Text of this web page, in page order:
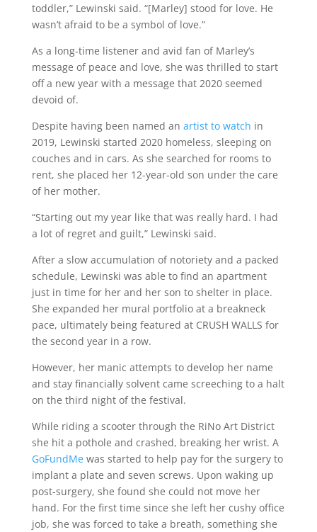
toddler,” Lewinski said. “[Marley] stood for love. He
wasn’t afraid to be a symbol of love.”
As a long-time listener and avid fan of Marley’s
message of peace and love, she was thrilled to start
off a new year with a message that 2020 seemed
devoid of.
Despite having been named an artist to watch in
2019, Lewinski started 2020 homeless, sleeping on
couches and in cars. As she searched for rooms to
rent, she placed her 12-year-old son under the care
of her mother.
“Starting out my year like that was really hard. I had
a lot of regret and guilt,” Lewinski said.
After a slow accumulation of notoriety and a packed
schedule, Lewinski was able to find an apartment
just in time for her and her son to shelter in place.
She expanded her mural portfolio at a breakneck
pace, ultimately being featured at CRUSH WALLS for
the second year in a row.
However, her manic attempts to develop her name
and stay financially solvent came screeching to a halt
on the third night of the festival.
While riding a scooter through the RiNo Art District
she hit a pothole and crashed, breaking her wrist. A
GoFundMewas started to help pay for the surgery to
implant a plate and seven screws. Upon waking up
post-surgery, she found she could not move her
hand. For the first time since she left her cushy office
job, she was forced to take a breath, something she